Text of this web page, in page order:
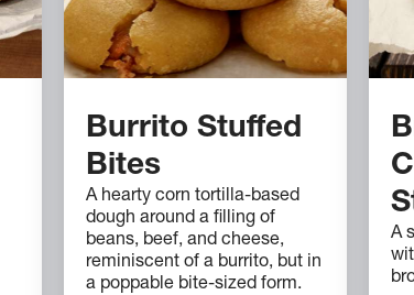
Burrito Stuffed
Bites
A hearty corn tortilla-based
dough around a filling of
beans, beef, and cheese,
reminiscent of a burrito, but in
a poppable bite-sized form.
A